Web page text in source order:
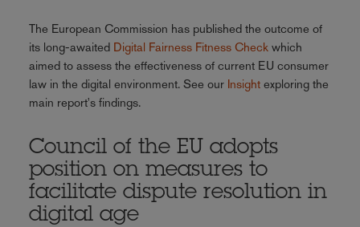
The European Commission has published the outcome of
its long-awaited Digital Fairness Fitness Check which
aimed to assess the effectiveness of current EU consumer
law in the digital environment. See our Insight exploring the
main report's findings.
Council of the EU adopts
position on measures to
facilitate dispute resolution in
digital age